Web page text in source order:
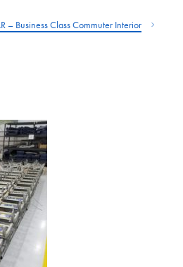
– Business Class Commuter Interior